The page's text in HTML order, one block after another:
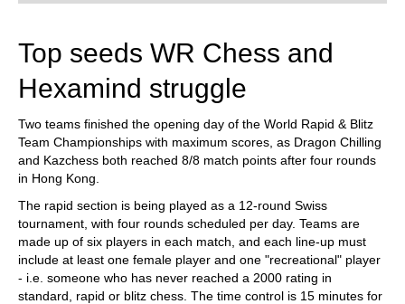
train more efficiently, intelligently and with a
Top seeds WR Chess and
Hexamind struggle
Two teams finished the opening day of the World Rapid & Blitz
Team Championships with maximum scores, as Dragon Chilling
and Kazchess both reached 8/8 match points after four rounds
in Hong Kong.
The rapid section is being played as a 12-round Swiss
tournament, with four rounds scheduled per day. Teams are
made up of six players in each match, and each line-up must
include at least one female player and one "recreational" player
- i.e. someone who has never reached a 2000 rating in
standard, rapid or blitz chess. The time control is 15 minutes for